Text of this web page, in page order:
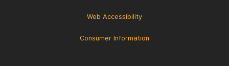
Web Accessibility
Consumer Information